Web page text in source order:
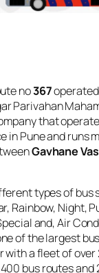
no367
Parivahan
that
in Pune and runs
Gavhane
types of bus
Rainbow, Night,
and, Air
of the largest
with a fleet of over
bus routes and